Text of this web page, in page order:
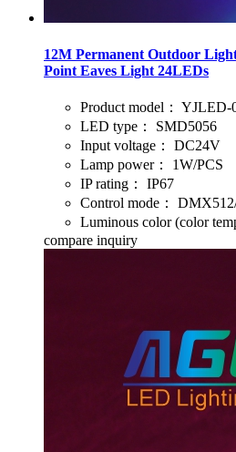
12M Permanent Outdoor
Point Eaves Light 24LEDs
Product model： YJLED-
LED type：
SMD5056
Input voltage：
DC24V
Lamp power：
1W/PCS
IP rating：
IP67
Control mode：
Luminous color (color
compare inquiry